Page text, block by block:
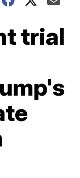
trial